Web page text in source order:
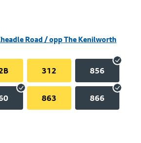
Road / opp The Kenilworth
312 856
863 866